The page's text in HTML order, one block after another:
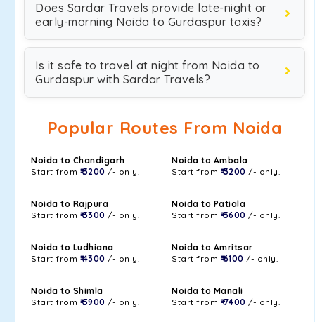
Does Sardar Travels provide late-night or
early-morning Noida to Gurdaspur taxis?
Is it safe to travel at night from Noida to
Gurdaspur with Sardar Travels?
Popular Routes From Noida
Noida to Chandigarh
Start from ₹ 3200 /- only.
Noida to Ambala
Start from ₹ 3200 /- only.
Noida to Rajpura
Start from ₹ 3300 /- only.
Noida to Patiala
Start from ₹ 3600 /- only.
Noida to Ludhiana
Start from ₹ 4300 /- only.
Noida to Amritsar
Start from ₹ 6100 /- only.
Noida to Shimla
Start from ₹ 5900 /- only.
Noida to Manali
Start from ₹ 7400 /- only.